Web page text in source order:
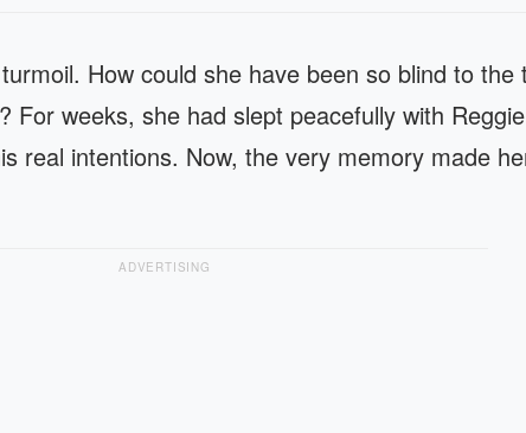
How could she have been so blind to the
For weeks, she had slept peacefully with
real intentions. Now, the very memory made
ADVERTISING